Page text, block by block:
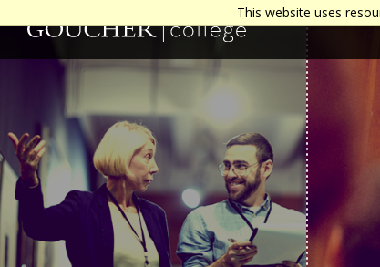
This website uses